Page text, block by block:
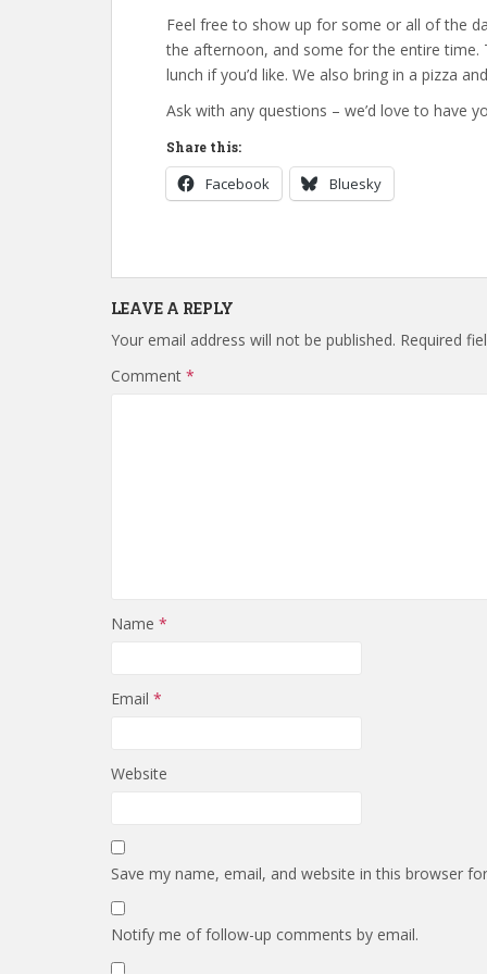
Feel free to show up for some or all of the
the afternoon, and some for the entire
lunch if you’d like. We also bring in a pizza
Ask with any questions – we’d love to have
Share this:
Facebook Bluesky
LEAVE A REPLY
Your email address will not be published. Required
Comment *
Name *
Email *
Website
Save my name, email, and website in this browser
Notify me of follow-up comments by email.